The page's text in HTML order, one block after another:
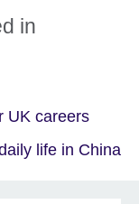
in
UK careers
life in China